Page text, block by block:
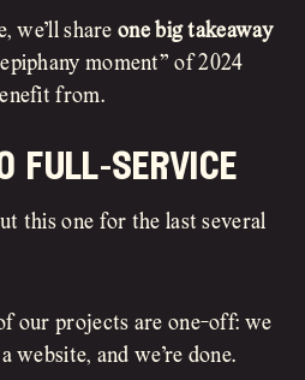
we’ll shareone big takeaway
moment” of 2024
from.
full-service
this one for the last several
our projects are one-off: we
website, and we’re done.